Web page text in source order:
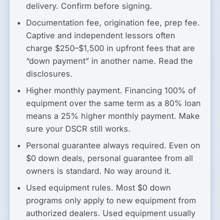
delivery. Confirm before signing.
Documentation fee, origination fee, prep fee.
Captive and independent lessors often
charge $250–$1,500 in upfront fees that are
“down payment” in another name. Read the
disclosures.
Higher monthly payment. Financing 100% of
equipment over the same term as a 80% loan
means a 25% higher monthly payment. Make
sure your DSCR still works.
Personal guarantee always required. Even on
$0 down deals, personal guarantee from all
owners is standard. No way around it.
Used equipment rules. Most $0 down
programs only apply to new equipment from
authorized dealers. Used equipment usually